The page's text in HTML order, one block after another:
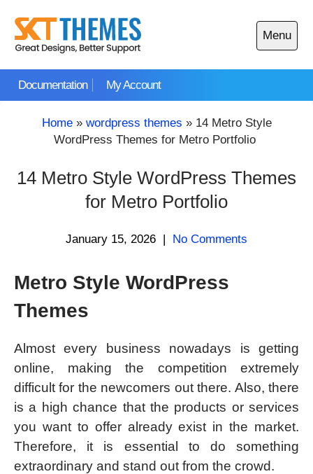
content
Documentation My Account
Menu
Open
main
Home» wordpress themes » 14 Metro Style
WordPress Themes for Metro Portfolio
14 Metro Style WordPress Themes
for Metro Portfolio
January 15, 2026 | No Comments
Metro Style WordPress
Themes
Almost every business nowadays is getting
online, making the competition extremely
difficult for the newcomers out there. Also, there
is a high chance that the products or services
you want to offer already exist in the market.
Therefore, it is essential to do something
extraordinary and stand out from the crowd.